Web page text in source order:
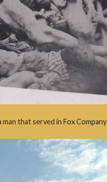
that served in Fox Company